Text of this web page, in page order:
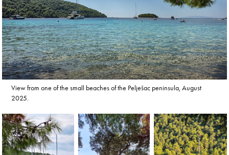
View from one of the small beaches of the Pelješac peninsula, August
2025.